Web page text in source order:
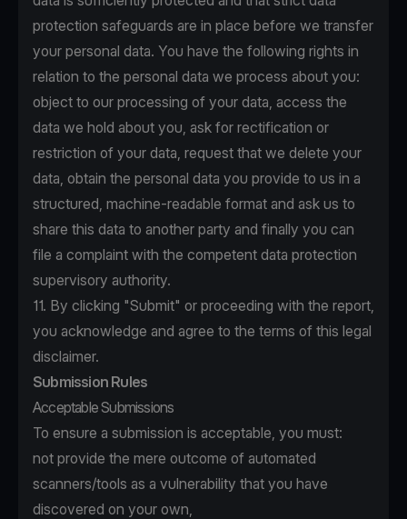
protection safeguards are in place before we transfer
your personal data. You have the following rights in
relation to the personal data we process about you:
object to our processing of your data, access the
data we hold about you, ask for rectification or
restriction of your data, request that we delete your
data, obtain the personal data you provide to us in a
structured, machine-readable format and ask us to
share this data to another party and finally you can
file a complaint with the competent data protection
supervisory authority.
11. By clicking "Submit" or proceeding with the report,
you acknowledge and agree to the terms of this legal
disclaimer.
Submission Rules
Acceptable Submissions
To ensure a submission is acceptable, you must:
not provide the mere outcome of automated
scanners/tools as a vulnerability that you have
discovered on your own,